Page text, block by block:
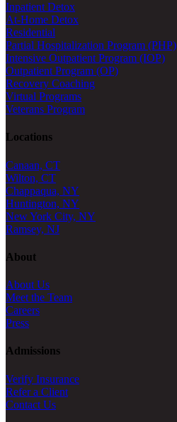
Inpatient Detox
At-Home Detox
Residential
Partial Hospitalization Program (PHP)
Intensive Outpatient Program (IOP)
Outpatient Program (OP)
Recovery Coaching
Virtual Programs
Veterans Program
Locations
Canaan, CT
Wilton, CT
Chappaqua, NY
Huntington, NY
New York City, NY
Ramsey, NJ
About
About Us
Meet the Team
Careers
Press
Admissions
Verify Insurance
Refer a Client
Contact Us